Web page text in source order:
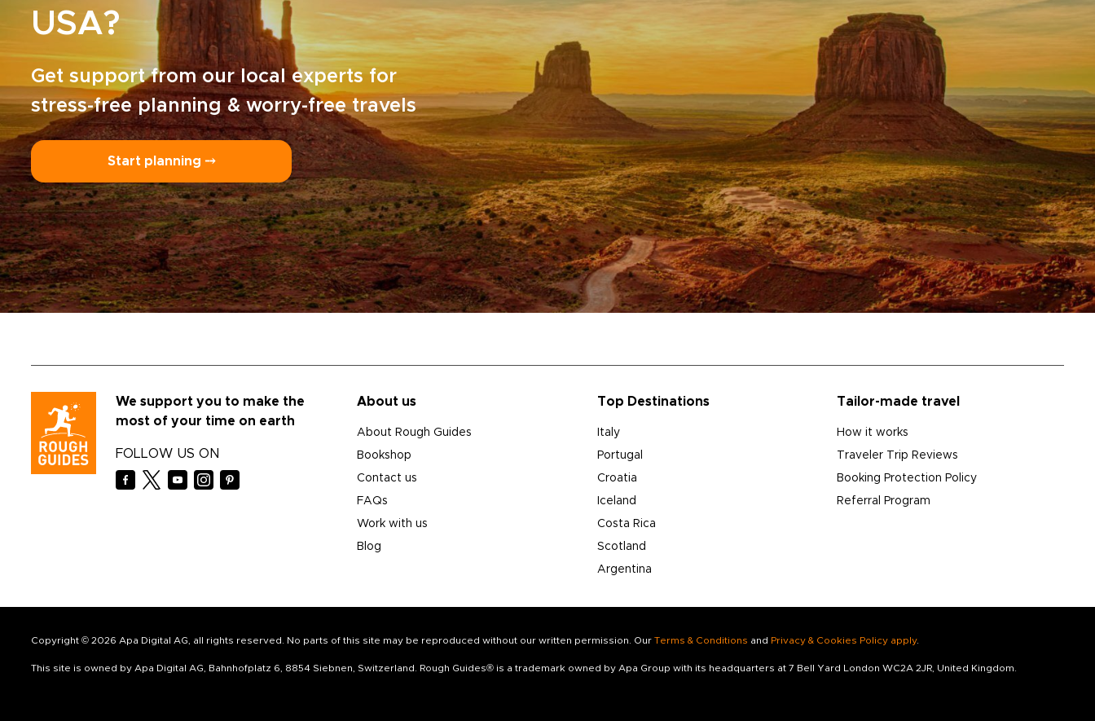
USA?
Get support from our local experts for
stress-free planning & worry-free travels
Start planning ⤍
We support you to make the
most of your time on earth
FOLLOW US ON
About us
About Rough Guides
Bookshop
Contact us
FAQs
Work with us
Blog
Top Destinations
Italy
Portugal
Croatia
Iceland
Costa Rica
Scotland
Argentina
Tailor-made travel
How it works
Traveler Trip Reviews
Booking Protection Policy
Referral Program
Copyright © 2026 Apa Digital AG, all rights reserved. No parts of this site may be reproduced without our written permission. Our Terms & Conditions and Privacy & Cookies Policy apply.
This site is owned by Apa Digital AG, Bahnhofplatz 6, 8854 Siebnen, Switzerland. Rough Guides® is a trademark owned by Apa Group with its headquarters at 7 Bell Yard London WC2A 2JR, United Kingdom.